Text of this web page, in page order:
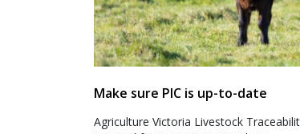
Make sure PIC is up-to-date
Agriculture Victoria Livestock